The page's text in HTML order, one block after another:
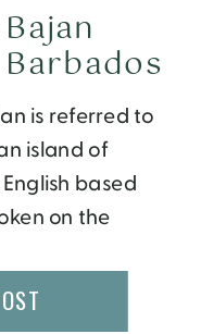
is referred to
island of
based
on the
have a very
words